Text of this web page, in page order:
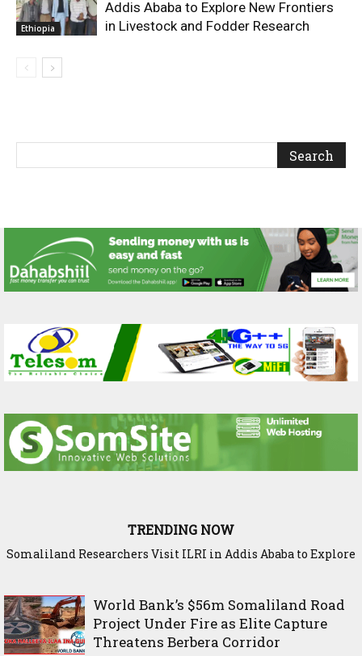
Ethiopia
Addis Ababa to Explore New Frontiers
in Livestock and Fodder Research
TRENDING NOW
Somaliland Researchers Visit ILRI in Addis Ababa to Explore
World Bank’s $56m Somaliland Road
Project Under Fire as Elite Capture
Threatens Berbera Corridor